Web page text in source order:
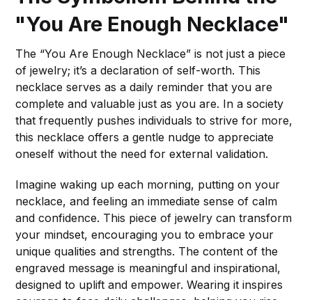
"You Are Enough Necklace"
The “You Are Enough Necklace” is not just a piece
of jewelry; it’s a declaration of self-worth. This
necklace serves as a daily reminder that you are
complete and valuable just as you are. In a society
that frequently pushes individuals to strive for more,
this necklace offers a gentle nudge to appreciate
oneself without the need for external validation.
Imagine waking up each morning, putting on your
necklace, and feeling an immediate sense of calm
and confidence. This piece of jewelry can transform
your mindset, encouraging you to embrace your
unique qualities and strengths. The content of the
engraved message is meaningful and inspirational,
designed to uplift and empower. Wearing it inspires